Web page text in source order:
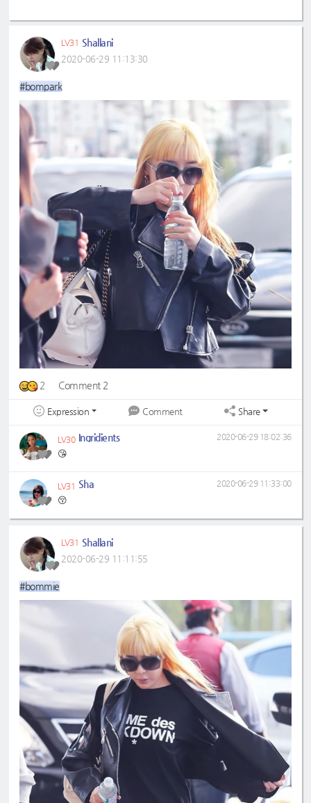
LV31 Shallani
2020-06-29 11:13:30
#bompark
2 Comment 2
Expression Comment Share
LV30 Ingridients
😘
2020-06-29 18:02:36
LV31 Sha
😚
2020-06-29 11:33:00
LV31 Shallani
2020-06-29 11:11:55
#bommie